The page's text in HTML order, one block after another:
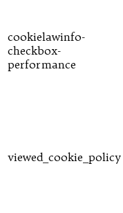
cookielawinfo-
checkbox-
performance
viewed_cookie_policy